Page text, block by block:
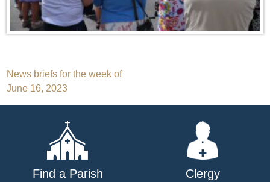
Post
navigation
News briefs for the week of
June 16, 2023
Find a Parish Clergy